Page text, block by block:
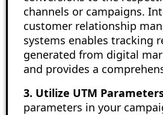
channels or campaigns.
customer relationship
systems enables tracking
generated from digital
and provides a
3. Utilize UTM
parameters in your